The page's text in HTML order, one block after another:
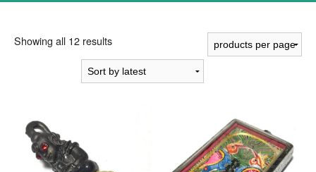
Showing all 12 resultsSorted
by
latest